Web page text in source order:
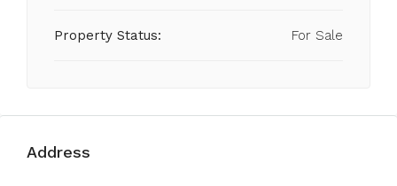
Property Status: For Sale
Address